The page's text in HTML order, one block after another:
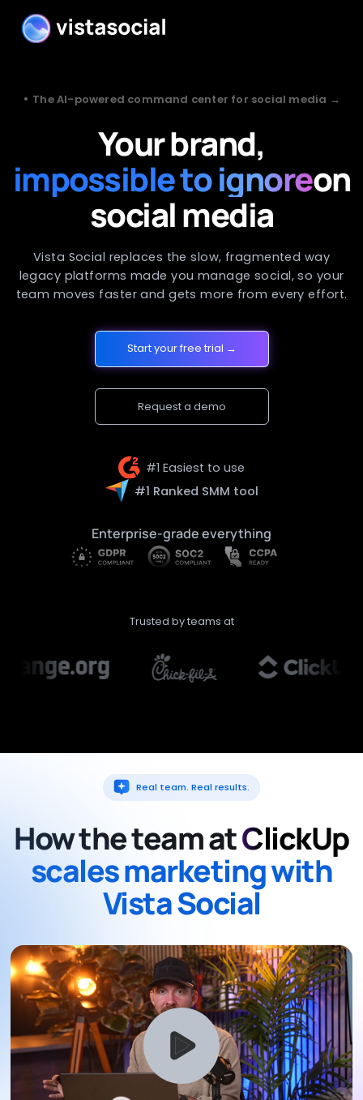
• The AI-powered command center for social media →
Your brand,
impossible to ignoreon
social media
Vista Social replaces the slow, fragmented way
legacy platforms made you manage social, so your
team moves faster and gets more from every effort.
Start your free trial →
Request a demo
#1 Easiest to use
#1 Ranked SMM tool
Enterprise-grade everything
Trusted by teams at
Real team. Real results.
How the team atClickUp
scales marketing with
Vista Social